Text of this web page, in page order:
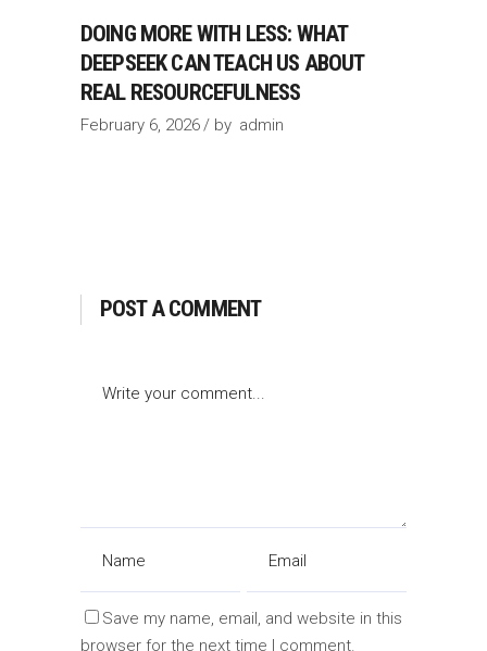
DOING MORE WITH LESS: WHAT
DEEPSEEK CAN TEACH US ABOUT
REAL RESOURCEFULNESS
February 6, 2026 by admin
POST A COMMENT
Save my name, email, and website in this
browser for the next time I comment.